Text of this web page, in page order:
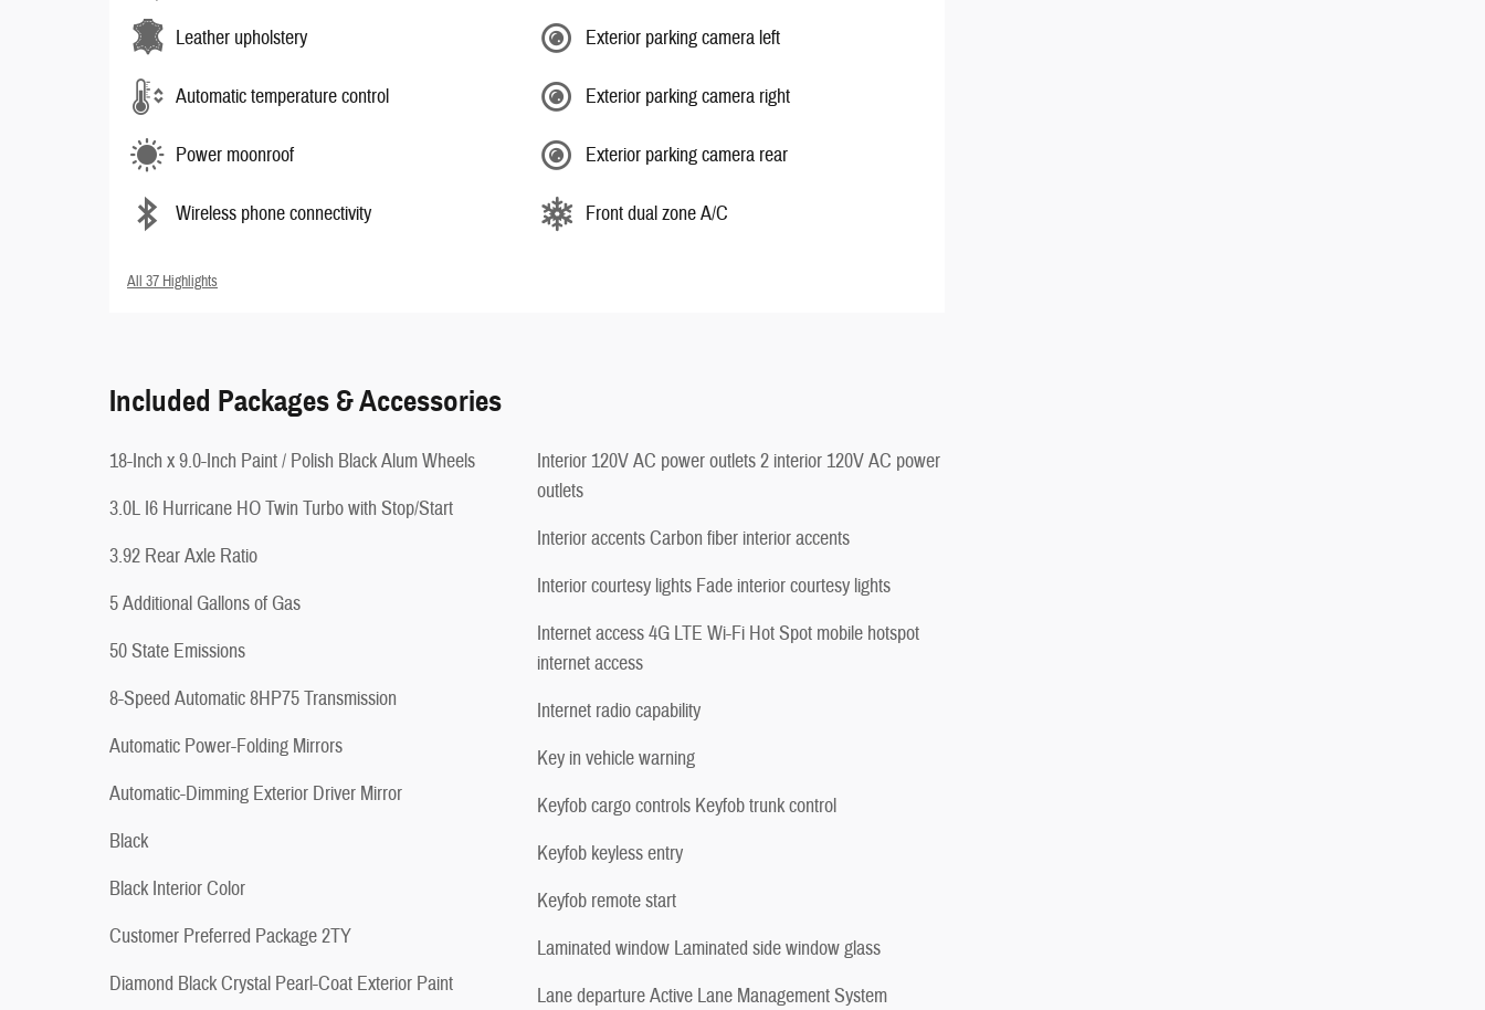
Leather upholstery
Automatic temperature control
Power moonroof
Wireless phone connectivity
Exterior parking camera left
Exterior parking camera right
Exterior parking camera rear
Front dual zone A/C
All 37 Highlights
Included Packages & Accessories
18-Inch x 9.0-Inch Paint / Polish Black Alum Wheels
3.0L I6 Hurricane HO Twin Turbo with Stop/Start
3.92 Rear Axle Ratio
5 Additional Gallons of Gas
50 State Emissions
8-Speed Automatic 8HP75 Transmission
Automatic Power-Folding Mirrors
Automatic-Dimming Exterior Driver Mirror
Black
Black Interior Color
Customer Preferred Package 2TY
Diamond Black Crystal Pearl-Coat Exterior Paint
Interior 120V AC power outlets 2 interior 120V AC power
outlets
Interior accents Carbon fiber interior accents
Interior courtesy lights Fade interior courtesy lights
Internet access 4G LTE Wi-Fi Hot Spot mobile hotspot
internet access
Internet radio capability
Key in vehicle warning
Keyfob cargo controls Keyfob trunk control
Keyfob keyless entry
Keyfob remote start
Laminated window Laminated side window glass
Lane departure Active Lane Management System